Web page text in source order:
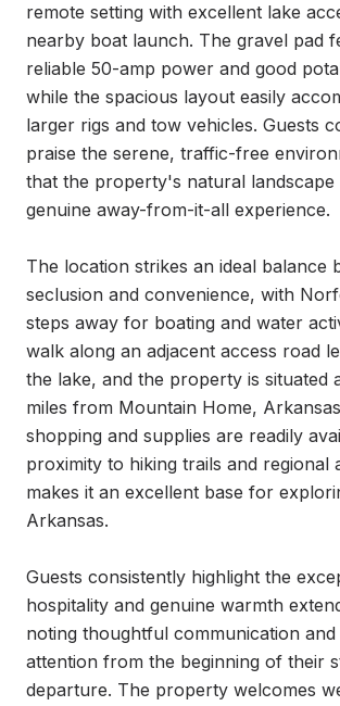
remote setting with excellent lake
nearby boat launch. The gravel pad
reliable 50-amp power and good
while the spacious layout easily
larger rigs and tow vehicles. Guests
praise the serene, traffic-free
that the property's natural landscape
genuine away-from-it-all experience.
The location strikes an ideal balance
seclusion and convenience, with
steps away for boating and water
walk along an adjacent access road
the lake, and the property is situated
miles from Mountain Home,
shopping and supplies are readily
proximity to hiking trails and regional
makes it an excellent base for
Arkansas.
Guests consistently highlight the
hospitality and genuine warmth
noting thoughtful communication
attention from the beginning of their
departure. The property welcomes